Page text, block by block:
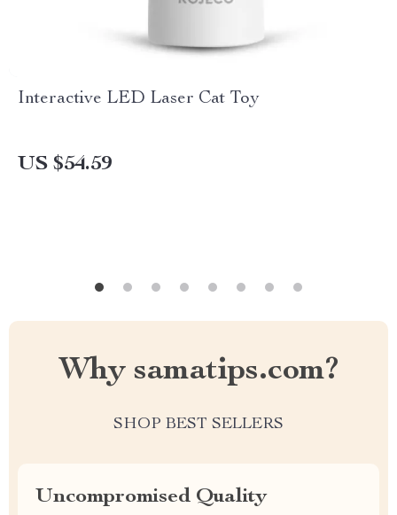
Interactive LED Laser Cat Toy
US $54.59
Why samatips.com?
SHOP BEST SELLERS
Uncompromised Quality